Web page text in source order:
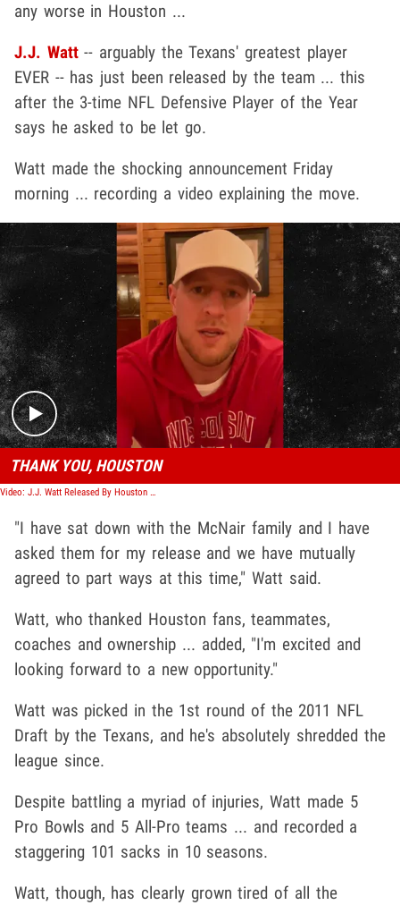
any worse in Houston ...
J.J. Watt-- arguably the Texans' greatest player
EVER -- has just been released by the team ... this
after the 3-time NFL Defensive Player of the Year
says he asked to be let go.
Watt made the shocking announcement Friday
morning ... recording a video explaining the move.
Play video content
THANK YOU, HOUSTON
Video: J.J. Watt Released By Houston Texans In Stunning Move
"I have sat down with the McNair family and I have
asked them for my release and we have mutually
agreed to part ways at this time," Watt said.
Watt, who thanked Houston fans, teammates,
coaches and ownership ... added, "I'm excited and
looking forward to a new opportunity."
Watt was picked in the 1st round of the 2011 NFL
Draft by the Texans, and he's absolutely shredded the
league since.
Despite battling a myriad of injuries, Watt made 5
Pro Bowls and 5 All-Pro teams ... and recorded a
staggering 101 sacks in 10 seasons.
Watt, though, has clearly grown tired of all the